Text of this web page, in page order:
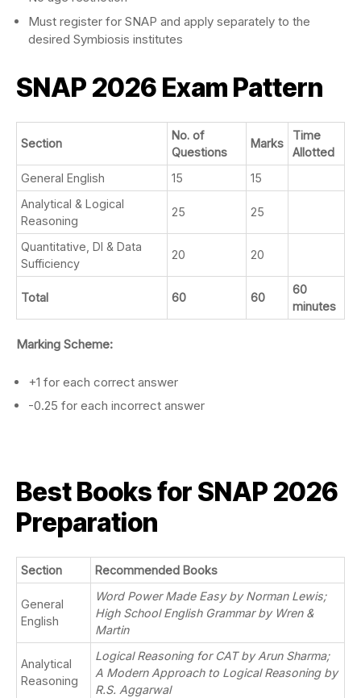
Must register for SNAP and apply separately to the
desired Symbiosis institutes
SNAP 2026 Exam Pattern
Section
No. of
Questions
Marks
Time
Allotted
General English
15
15
Analytical & Logical
Reasoning
25 25
Quantitative, DI & Data
Sufficiency
20 20
Total 60 60
60
minutes
Marking Scheme:
+1 for each correct answer
-0.25 for each incorrect answer
Best Books for SNAP 2026
Preparation
Section Recommended Books
General
English
Word Power Made Easy by Norman Lewis;
High School English Grammar by Wren &
Martin
Analytical
Reasoning
Logical Reasoning for CAT by Arun Sharma;
A Modern Approach to Logical Reasoning by
R.S. Aggarwal